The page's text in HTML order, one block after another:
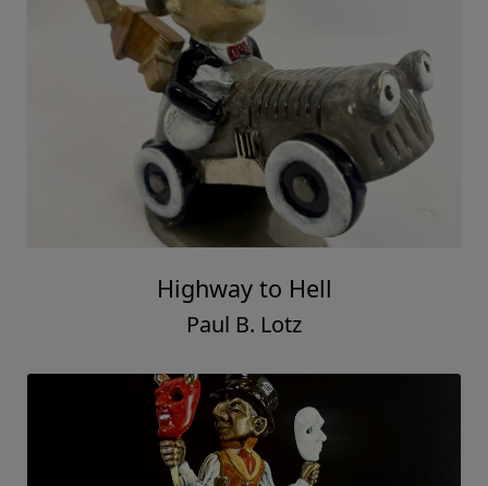
Highway to Hell
Paul B. Lotz